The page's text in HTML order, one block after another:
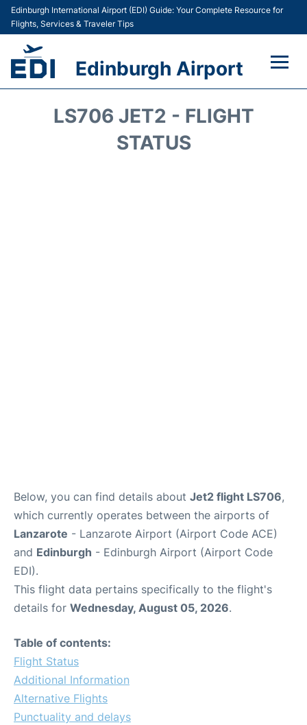
Edinburgh International Airport (EDI) Guide: Your Complete Resource for
Flights, Services & Traveler Tips
Edinburgh Airport
LS706 JET2 - FLIGHT
STATUS
Below, you can find details about Jet2 flight LS706,
which currently operates between the airports of
Lanzarote - Lanzarote Airport (Airport Code ACE)
and Edinburgh - Edinburgh Airport (Airport Code
EDI).
This flight data pertains specifically to the flight's
details for Wednesday, August 05, 2026.
Table of contents:
Flight Status
Additional Information
Alternative Flights
Punctuality and delays